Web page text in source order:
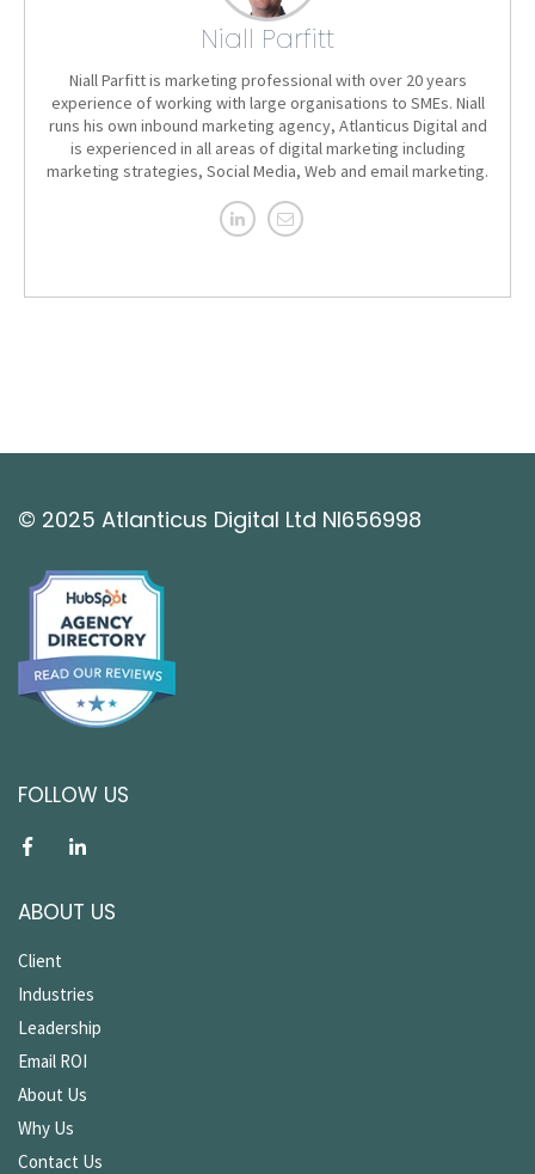
Niall Parfitt
Niall Parfitt is marketing professional with over 20 years
experience of working with large organisations to SMEs. Niall
runs his own inbound marketing agency, Atlanticus Digital and
is experienced in all areas of digital marketing including
marketing strategies, Social Media, Web and email marketing.
© 2025 Atlanticus Digital Ltd NI656998
FOLLOW US
ABOUT US
Client
Industries
Leadership
Email ROI
About Us
Why Us
Contact Us